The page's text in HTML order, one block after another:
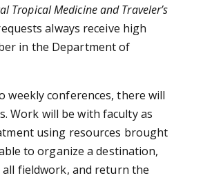
Tropical Medicine and Traveler’s
always receive high
in the Department of
weekly conferences, there will
Work will be with faculty as
using resources brought
to organize a destination,
fieldwork, and return the